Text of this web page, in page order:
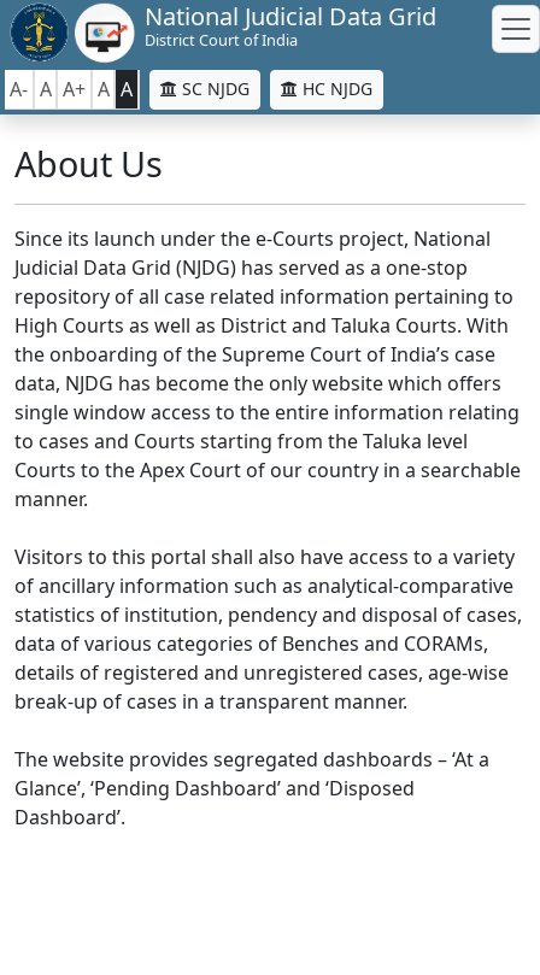
National Judicial Data Grid
District Court of India
A- A A+ A A SC NJDG HC NJDG
About Us
Since its launch under the e-Courts project, National
Judicial Data Grid (NJDG) has served as a one-stop
repository of all case related information pertaining to
High Courts as well as District and Taluka Courts. With
the onboarding of the Supreme Court of India’s case
data, NJDG has become the only website which offers
single window access to the entire information relating
to cases and Courts starting from the Taluka level
Courts to the Apex Court of our country in a searchable
manner.
Visitors to this portal shall also have access to a variety
of ancillary information such as analytical-comparative
statistics of institution, pendency and disposal of cases,
data of various categories of Benches and CORAMs,
details of registered and unregistered cases, age-wise
break-up of cases in a transparent manner.
The website provides segregated dashboards – ‘At a
Glance’, ‘Pending Dashboard’ and ‘Disposed
Dashboard’.